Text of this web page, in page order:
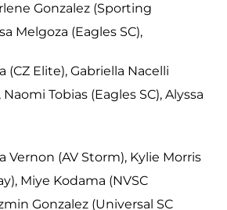
Gonzalez (Sporting
Melgoza (Eagles SC),
(CZ Elite), Gabriella Nacelli
Naomi Tobias (Eagles SC), Alyssa
Vernon (AV Storm), Kylie Morris
Miye Kodama (NVSC
Gonzalez (Universal SC